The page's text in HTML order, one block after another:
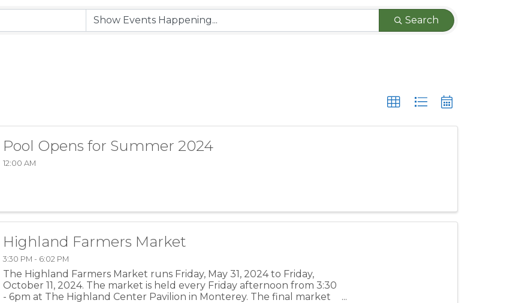
Search
Pool Opens for Summer 2024
12:00 AM
Highland Farmers Market
3:30 PM - 6:02 PM
The Highland Farmers Market runs Friday, May 31, 2024 to Friday,
October 11, 2024. The market is held every Friday afternoon from 3:30
- 6pm at The Highland Center Pavilion in Monterey. The final market